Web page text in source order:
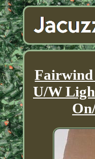
Fairwind
U/W